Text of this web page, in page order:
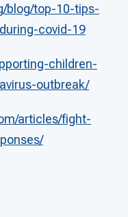
blog/top-10-tips-
covid-19
children-
outbreak/
articles/fight-